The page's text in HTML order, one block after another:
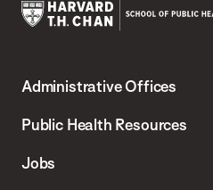
Chan
School
Administrative Offices
Public Health Resources
Jobs